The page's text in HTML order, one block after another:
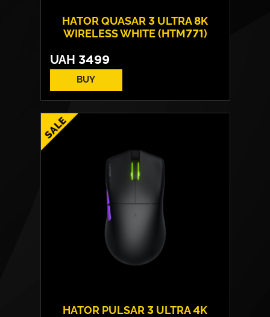
HATOR QUASAR 3 ULTRA 8K
WIRELESS WHITE (HTM771)
UAH 3499
BUY
HATOR PULSAR 3 ULTRA 4K